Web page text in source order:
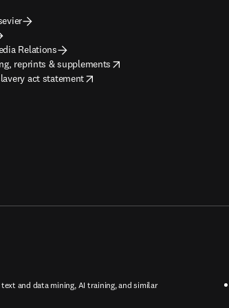
Relations
reprints & supplements
tab/window
act statement
tab/window
and data mining, AI training, and similar